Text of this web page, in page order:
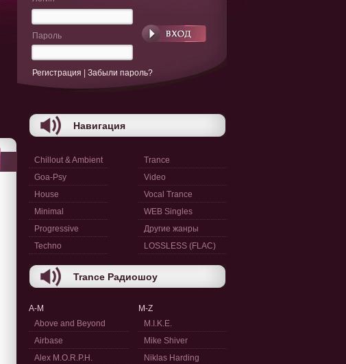
Пароль
Регистрация Забыли пароль?
Навигация
Chillout & Ambient
Goa-Psy
House
Minimal
Progressive
Techno
Trance
Video
Vocal Trance
WEB Singles
Другие жанры
LOSSLESS (FLAC)
Trance Радиошоу
A-M
Above and Beyond
Airbase
Alex M.O.R.P.H.
M-Z
M.I.K.E.
Mike Shiver
Niklas Harding